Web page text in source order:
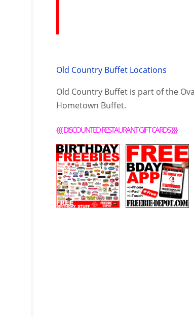
Old Country Buffet Locations
Old Country Buffet is part of the
Hometown Buffet.
{{{DISCOUNTED RESTAURANT GIFT CARDS}}}